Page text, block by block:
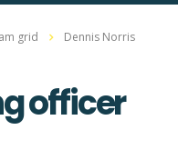
grid Dennis Norris
officer